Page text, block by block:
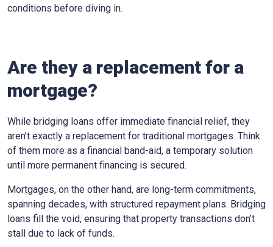
conditions before diving in.
Are they a replacement for a
mortgage?
While bridging loans offer immediate financial relief, they
aren’t exactly a replacement for traditional mortgages. Think
of them more as a financial band-aid, a temporary solution
until more permanent financing is secured.
Mortgages, on the other hand, are long-term commitments,
spanning decades, with structured repayment plans. Bridging
loans fill the void, ensuring that property transactions don’t
stall due to lack of funds.